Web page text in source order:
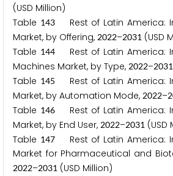
(USD Million)
Table 143Rest of Latin America:
Market, by Offering, 2022–2031 (USD
Table 144Rest of Latin America:
Machines Market, by Type, 2022–2031
Table 145
Rest of Latin America:
Market, by Automation Mode, 2022–2
Table 146Rest of Latin America:
Market, by End User, 2022–2031 (USD
Table 147Rest of Latin America:
Market for Pharmaceutical and
2022–2031 (USD Million)